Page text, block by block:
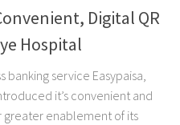
Digital QR
Hospital
banking service Easypaisa,
it’s convenient and
greater enablement of its